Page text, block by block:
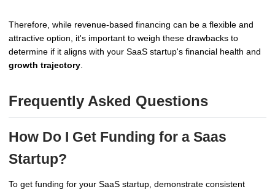
Therefore, while revenue-based financing can be a flexible and
attractive option, it's important to weigh these drawbacks to
determine if it aligns with your SaaS startup's financial health and
growth trajectory
Frequently Asked Questions
How Do I Get Funding for a Saas
Startup?
To get funding for your SaaS startup, demonstrate consistent